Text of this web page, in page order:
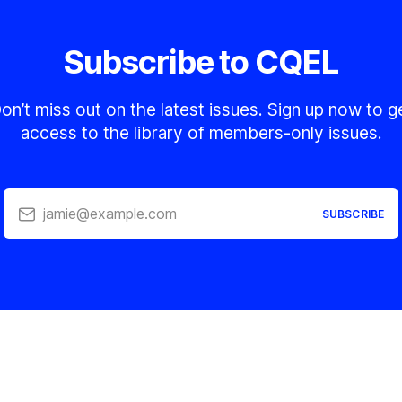
Subscribe to CQEL
miss out on the latest issues. Sign up now to
access to the library of members-only issues.
jamie@example.com SUBSCRIBE